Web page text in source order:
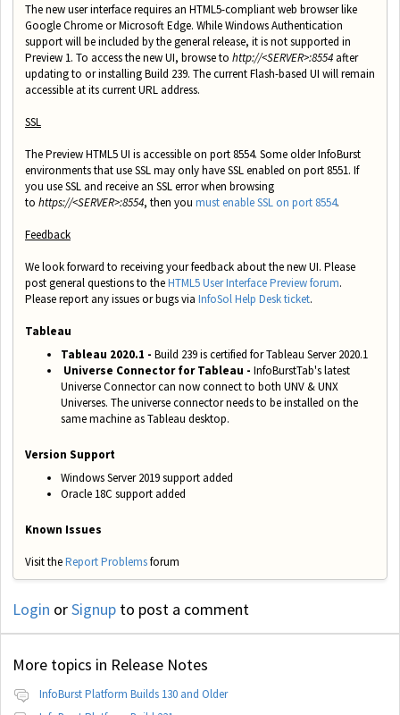
The new user interface requires an HTML5-compliant web browser like
Google Chrome or Microsoft Edge. While Windows Authentication
support will be included by the general release, it is not supported in
Preview 1. To access the new UI, browse to http://<SERVER>:8554 after
updating to or installing Build 239. The current Flash-based UI will remain
accessible at its current URL address.
SSL
The Preview HTML5 UI is accessible on port 8554. Some older InfoBurst
environments that use SSL may only have SSL enabled on port 8551. If
you use SSL and receive an SSL error when browsing
to https://<SERVER>:8554, then you must enable SSL on port 8554.
Feedback
We look forward to receiving your feedback about the new UI. Please
post general questions to theHTML5 User Interface Preview forum.
Please report any issues or bugs via InfoSol Help Desk ticket.
Tableau
Tableau 2020.1 - Build 239 is certified for Tableau Server 2020.1
Universe Connector for Tableau - InfoBurstTab's latest
Universe Connector can now connect to both UNV & UNX
Universes. The universe connector needs to be installed on the
same machine as Tableau desktop.
Version Support
Windows Server 2019 support added
Oracle 18C support added
Known Issues
Visit theReport Problemsforum
Login orSignup to post a comment
More topics in Release Notes
InfoBurst Platform Builds 130 and Older